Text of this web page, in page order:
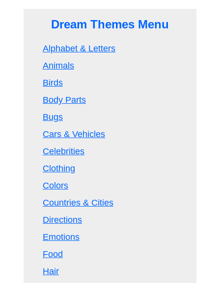
Dream Themes Menu
Alphabet & Letters
Animals
Birds
Body Parts
Bugs
Cars & Vehicles
Celebrities
Clothing
Colors
Countries & Cities
Directions
Emotions
Food
Hair